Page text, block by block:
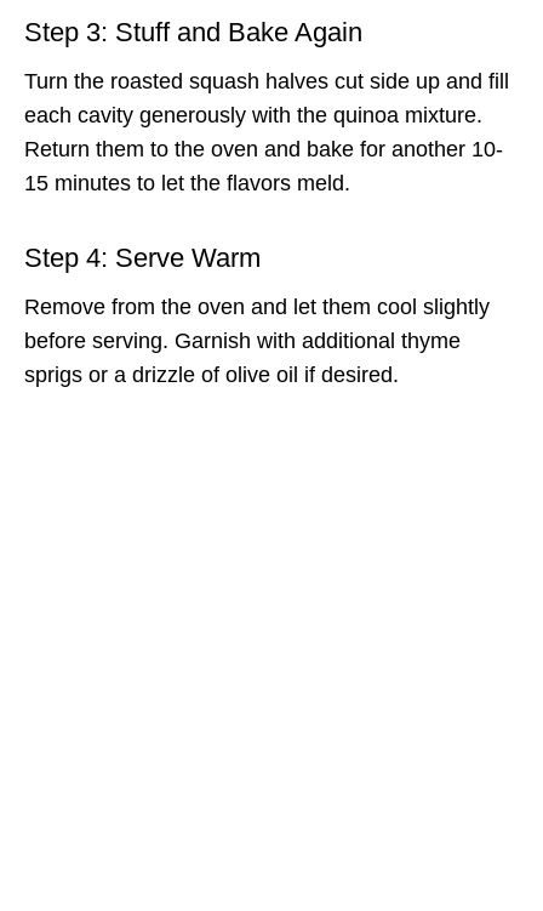
Step 3: Stuff and Bake Again
Turn the roasted squash halves cut side up and fill
each cavity generously with the quinoa mixture.
Return them to the oven and bake for another 10-
15 minutes to let the flavors meld.
Step 4: Serve Warm
Remove from the oven and let them cool slightly
before serving. Garnish with additional thyme
sprigs or a drizzle of olive oil if desired.